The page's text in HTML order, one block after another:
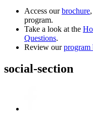
Access ourbrochure
program.
Take a look at the
Questions.
Review ourprogram
social-section